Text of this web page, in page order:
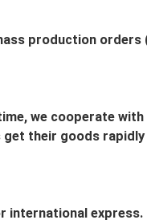
production
we cooperate
get their goods
express.